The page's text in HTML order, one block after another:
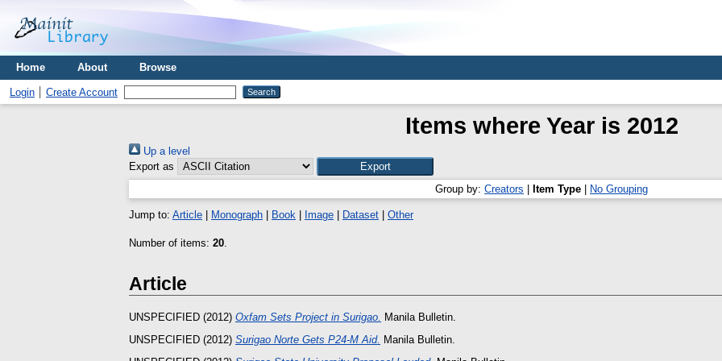
Home About Browse
Login Create Account
Items where Year is 2012
Up a level
Export as
Group by: Creators Item Type No Grouping
Jump to: Article Monograph Book Image Dataset Other
Number of items: 20.
Article
UNSPECIFIED (2012) Oxfam Sets Project in Surigao. Manila Bulletin.
UNSPECIFIED (2012) Surigao Norte Gets P24-M Aid. Manila Bulletin.